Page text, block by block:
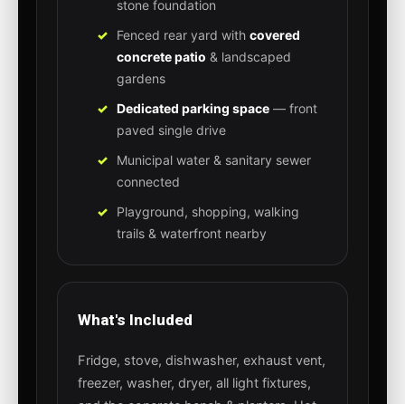
stone foundation
Fenced rear yard with covered
concrete patio & landscaped
gardens
Dedicated parking space — front
paved single drive
Municipal water & sanitary sewer
connected
Playground, shopping, walking
trails & waterfront nearby
What's Included
Fridge, stove, dishwasher, exhaust vent,
freezer, washer, dryer, all light fixtures,